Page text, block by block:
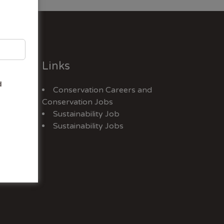
Links
Conservation Careers and
Conservation Jobs
Sustainability Job
Sustainability Jobs